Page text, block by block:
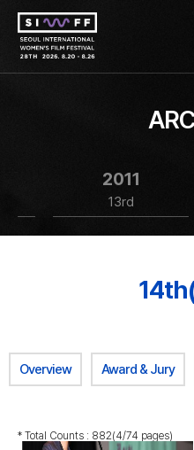
2011
13rd
Overview Award & Jury
* Total Counts : 882(4/74 pages)